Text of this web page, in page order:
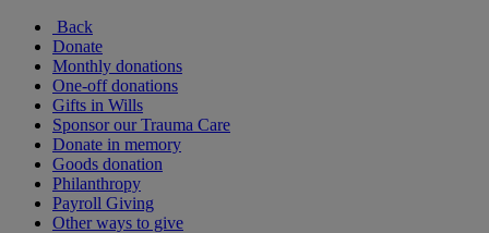
Back
Donate
Monthly donations
One-off donations
Gifts in Wills
Sponsor our Trauma Care
Donate in memory
Goods donation
Philanthropy
Payroll Giving
Other ways to give